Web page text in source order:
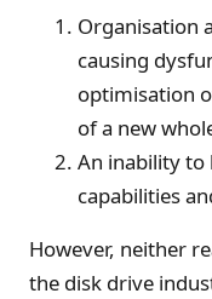
Organisation
causing
optimisation
of a new
An inability to
capabilities
However, neither
the disk drive